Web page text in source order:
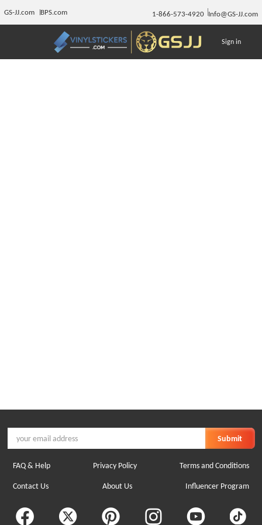
GS-JJ.com BPS.com 1-866-573-4920 Info@GS-JJ.com
Sign in
FAQ & Help Privacy Policy
Terms and Conditions
Contact Us
About Us Influencer Program
Submit